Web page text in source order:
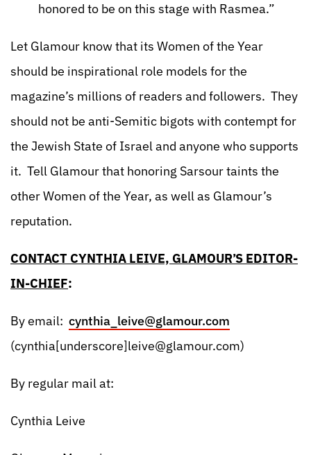
honored to be on this stage with Rasmea.”
Let Glamour know that its Women of the Year
should be inspirational role models for the
magazine’s millions of readers and followers. They
should not be anti-Semitic bigots with contempt for
the Jewish State of Israel and anyone who supports
it. Tell Glamour that honoring Sarsour taints the
other Women of the Year, as well as Glamour’s
reputation.
CONTACT CYNTHIA LEIVE, GLAMOUR’S EDITOR-
IN-CHIEF:
By email: cynthia_leive@glamour.com
(cynthia[underscore]leive@glamour.com)
By regular mail at:
Cynthia Leive